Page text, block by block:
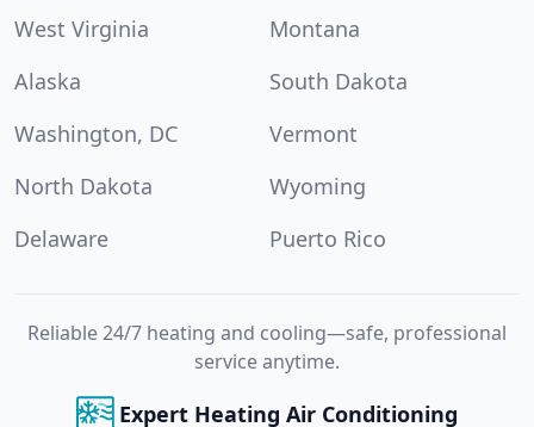
West Virginia
Montana
Alaska
South Dakota
Washington, DC
Vermont
North Dakota
Wyoming
Delaware
Puerto Rico
Reliable 24/7 heating and cooling—safe, professional
service anytime.
Expert Heating Air Conditioning